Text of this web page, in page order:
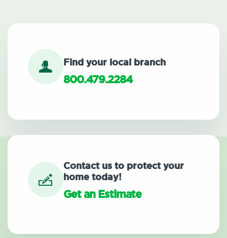
Find your local branch
800.479.2284
Contact us to protect your
home today!
Get an Estimate